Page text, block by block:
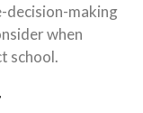
decision-making
when
school.